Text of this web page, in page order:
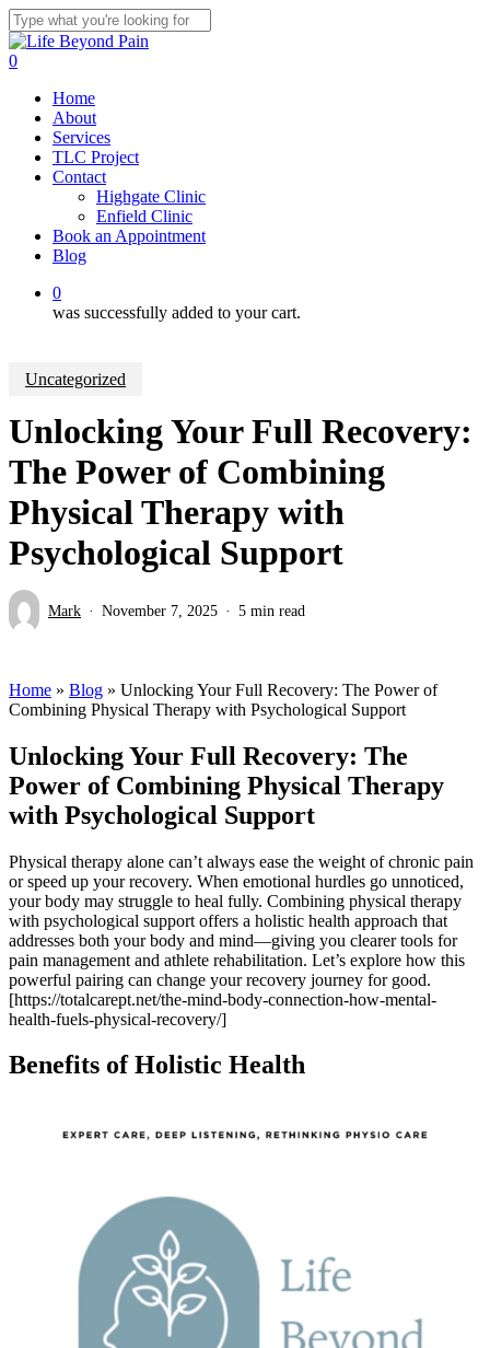
Skip
to
main
Close
Search
0
Home
About
Services
TLC Project
Contact
Highgate Clinic
Enfield Clinic
Book an Appointment
Blog
0
was successfully added to your cart.
Uncategorized
Unlocking Your Full Recovery:
The Power of Combining
Physical Therapy with
Psychological Support
Mark November 7, 2025 5 min read
Home » Blog » Unlocking Your Full Recovery: The Power of
Combining Physical Therapy with Psychological Support
Unlocking Your Full Recovery: The
Power of Combining Physical Therapy
with Psychological Support
Physical therapy alone can’t always ease the weight of chronic pain
or speed up your recovery. When emotional hurdles go unnoticed,
your body may struggle to heal fully. Combining physical therapy
with psychological support offers a holistic health approach that
addresses both your body and mind—giving you clearer tools for
pain management and athlete rehabilitation. Let’s explore how this
powerful pairing can change your recovery journey for good.
[https://totalcarept.net/the-mind-body-connection-how-mental-
health-fuels-physical-recovery/]
Benefits of Holistic Health